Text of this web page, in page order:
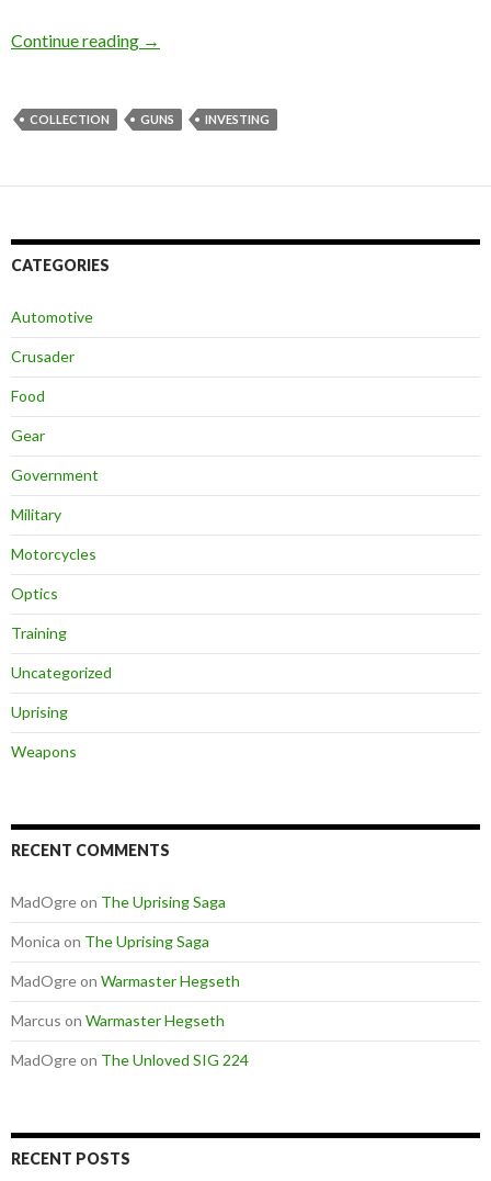
Continue reading How to Invest in Guns
→
COLLECTION GUNS INVESTING
CATEGORIES
Automotive
Crusader
Food
Gear
Government
Military
Motorcycles
Optics
Training
Uncategorized
Uprising
Weapons
RECENT COMMENTS
MadOgreon The Uprising Saga
Monica on The Uprising Saga
MadOgreon Warmaster Hegseth
Marcus on Warmaster Hegseth
MadOgreon The Unloved SIG 224
RECENT POSTS